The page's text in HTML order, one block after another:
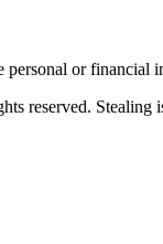
personal or financial
reserved. Stealing